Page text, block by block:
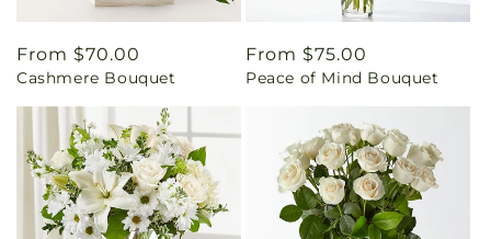
Regular
price
From $70.00
Cashmere Bouquet
Regular
price
From $75.00
Peace of Mind Bouquet